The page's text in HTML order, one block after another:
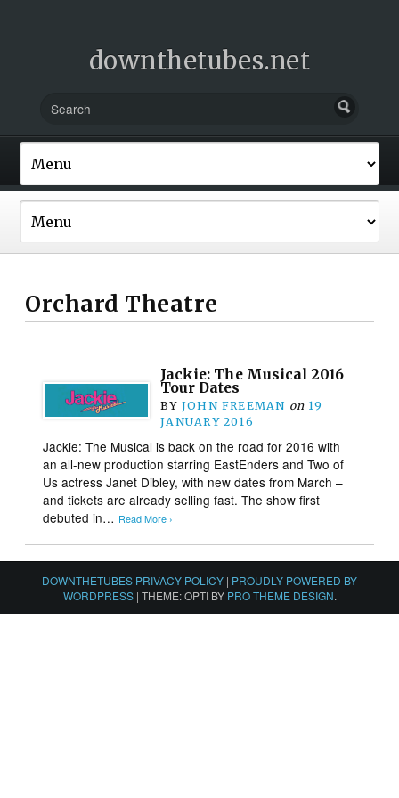
downthetubes.net
Orchard Theatre
Jackie: The Musical 2016
Tour Dates
BY JOHN FREEMAN on 19
JANUARY 2016
Jackie: The Musical is back on the road for 2016 with
an all-new production starring EastEnders and Two of
Us actress Janet Dibley, with new dates from March –
and tickets are already selling fast. The show first
debuted in… Read More ›
DOWNTHETUBES PRIVACY POLICY | PROUDLY POWERED BY
WORDPRESS | THEME: OPTI BY PRO THEME DESIGN.